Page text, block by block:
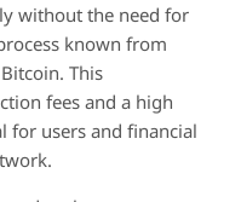
without the need for
known from
This
fees and a high
for users and financial